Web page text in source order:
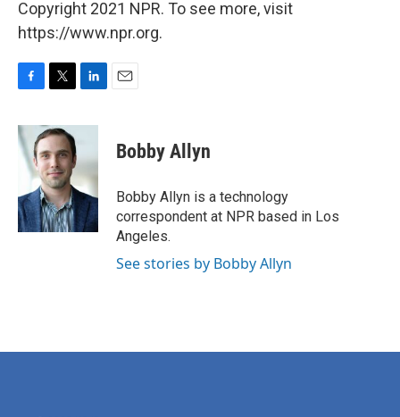
Copyright 2021 NPR. To see more, visit
https://www.npr.org.
c
e
b
o
k
i
t
e
r
n
e
d
I
n
Bobby Allyn
Bobby Allyn is a technology
correspondent at NPR based in Los
Angeles.
See stories by Bobby Allyn